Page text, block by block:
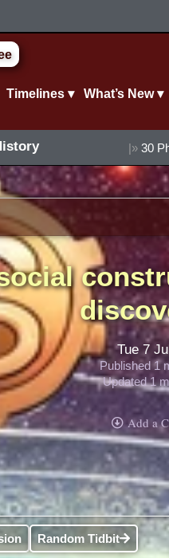
Timelines ▾ What’s New ▾
|» 30
Tue 7
Published 1
Updated 1
Add a
Random Tidbit